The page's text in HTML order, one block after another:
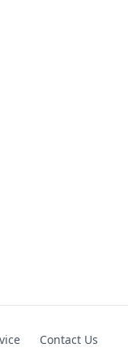
Contact Us